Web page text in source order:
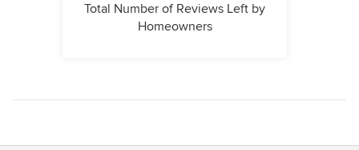
Total Number of Reviews Left by
Homeowners